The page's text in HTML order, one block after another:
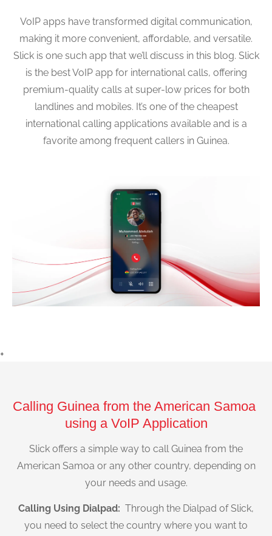
VoIP apps have transformed digital communication,
making it more convenient, affordable, and versatile.
Slick is one such app that we’ll discuss in this blog. Slick
is the best VoIP app for international calls, offering
premium-quality calls at super-low prices for both
landlines and mobiles. It’s one of the cheapest
international calling applications available and is a
favorite among frequent callers in Guinea.
+
Calling Guinea from the American Samoa
using a VoIP Application
Slick offers a simple way to call Guinea from the
American Samoa or any other country, depending on
your needs and usage.
Calling Using Dialpad: Through the Dialpad of Slick,
you need to select the country where you want to